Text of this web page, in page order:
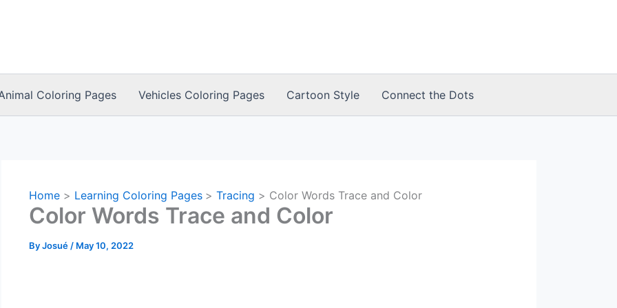
Coloring Pages Vehicles Coloring Pages Cartoon Style Connect the Dots
Home Learning Coloring Pages Tracing Color Words Trace and Color
Color Words Trace and Color
ByJosué / May 10, 2022